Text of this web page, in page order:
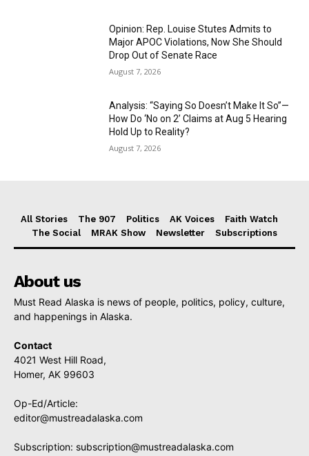
Opinion: Rep. Louise Stutes Admits to
Major APOC Violations, Now She Should
Drop Out of Senate Race
August 7, 2026
Analysis: “Saying So Doesn’t Make It So”—
How Do ‘No on 2’ Claims at Aug 5 Hearing
Hold Up to Reality?
August 7, 2026
All Stories The 907 Politics AK Voices
Faith Watch
The Social
MRAK Show Newsletter Subscriptions
About us
Must Read Alaska is news of people, politics, policy, culture,
and happenings in Alaska.
Contact
4021 West Hill Road,
Homer, AK 99603
Op-Ed/Article:
editor@mustreadalaska.com
Subscription: subscription@mustreadalaska.com